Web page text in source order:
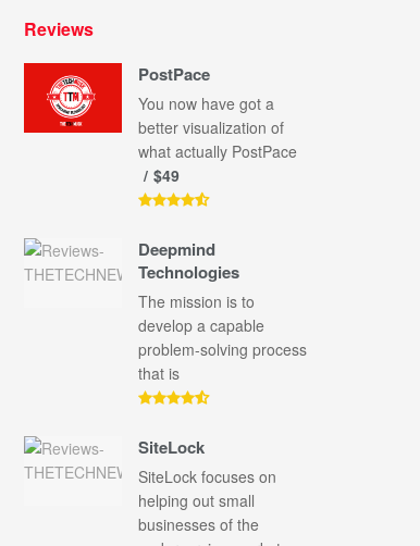
Reviews
PostPace
You now have got a
better visualization of
what actually PostPace
$49
Deepmind
Technologies
The mission is to
develop a capable
problem-solving process
that is
SiteLock
SiteLock focuses on
helping out small
businesses of the